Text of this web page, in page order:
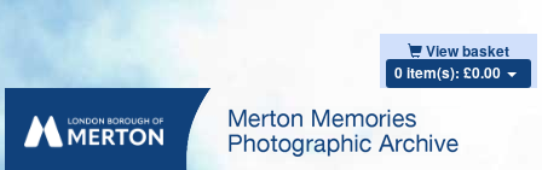
View basket
0 item(s): £0.00